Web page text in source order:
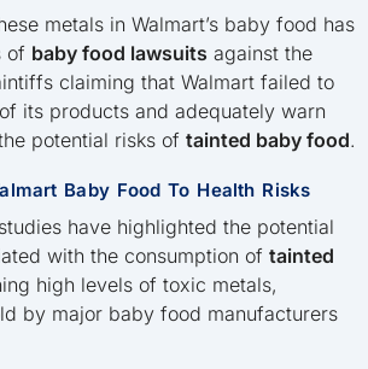
metals in Walmart’s baby food has
of baby food lawsuits against the
claiming that Walmart failed to
its products and adequately warn
potential risks of tainted baby food.
Baby Food To Health Risks
have highlighted the potential
with the consumption of tainted
high levels of toxic metals,
by major baby food manufacturers